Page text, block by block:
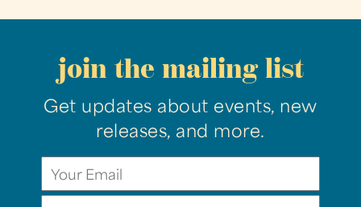
join the mailing list
Get updates about events, new
releases, and more.